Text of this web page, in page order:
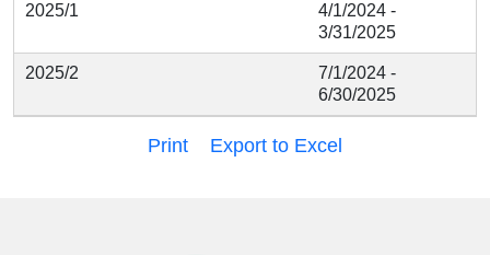
2025/1
4/1/2024 -
3/31/2025
2025/2
7/1/2024 -
6/30/2025
Print Export to Excel